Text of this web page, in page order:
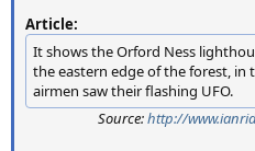
Article:
It shows the Orford Ness
the eastern edge of the forest, in
airmen saw their flashing UFO.
Source:http://